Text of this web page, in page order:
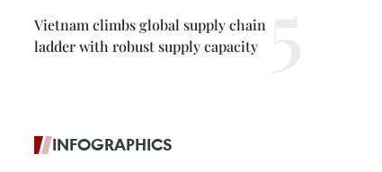
Vietnam climbs global supply chain
ladder with robust supply capacity
INFOGRAPHICS